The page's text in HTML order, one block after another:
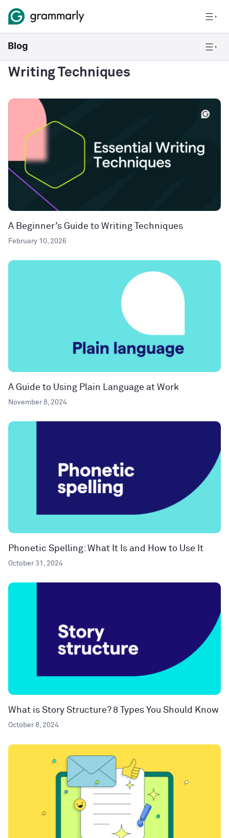
Writing Techniques
A Beginner’s Guide to Writing Techniques
February 10, 2026
A Guide to Using Plain Language at Work
November 8, 2024
Phonetic Spelling: What It Is and How to Use It
October 31, 2024
What is Story Structure? 8 Types You Should Know
October 8, 2024